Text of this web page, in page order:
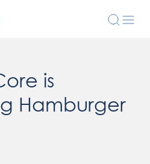
is
Hamburger